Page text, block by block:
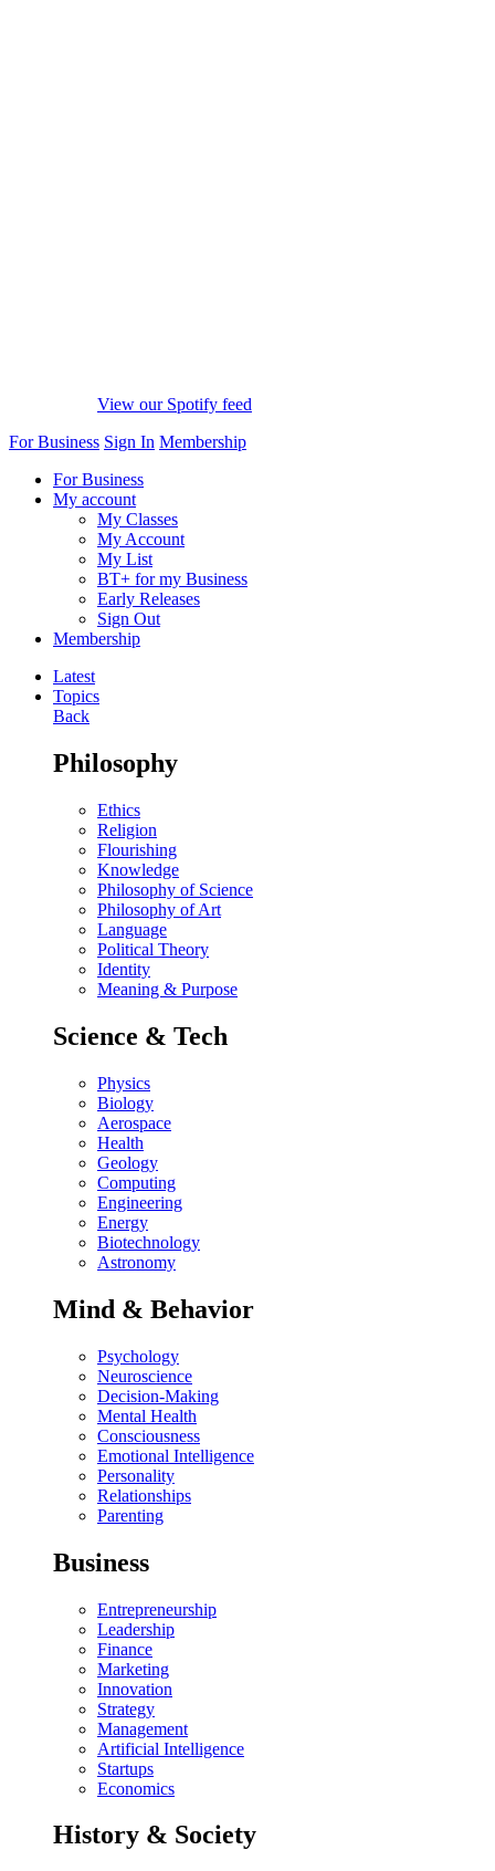
View our Spotify feed
For Business Sign In Membership
For Business
My account
My Classes
My Account
My List
BT+ for my Business
Early Releases
Sign Out
Membership
Latest
Topics
Back
Philosophy
Ethics
Religion
Flourishing
Knowledge
Philosophy of Science
Philosophy of Art
Language
Political Theory
Identity
Meaning & Purpose
Science & Tech
Physics
Biology
Aerospace
Health
Geology
Computing
Engineering
Energy
Biotechnology
Astronomy
Mind & Behavior
Psychology
Neuroscience
Decision-Making
Mental Health
Consciousness
Emotional Intelligence
Personality
Relationships
Parenting
Business
Entrepreneurship
Leadership
Finance
Marketing
Innovation
Strategy
Management
Artificial Intelligence
Startups
Economics
History & Society